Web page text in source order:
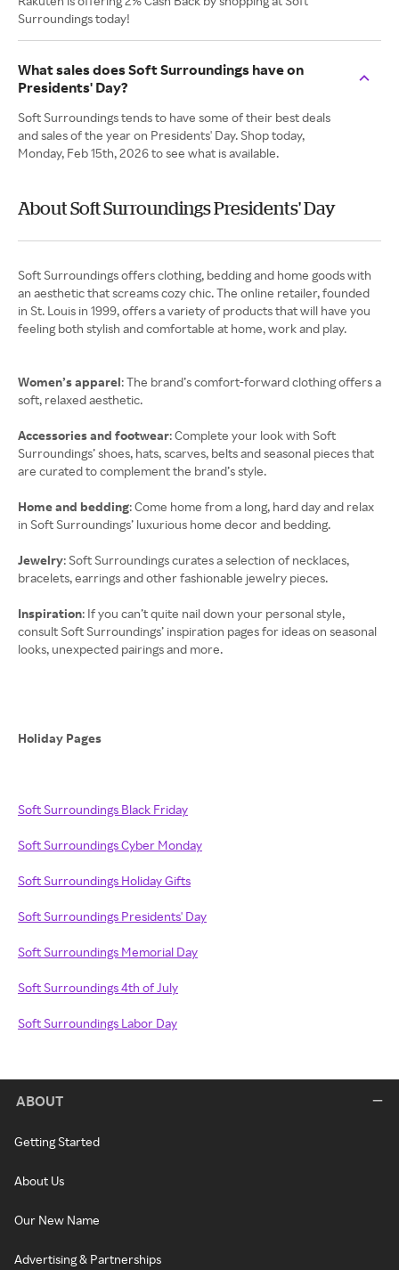
Surroundings today!
What sales does Soft Surroundings have on
Presidents' Day?
Soft Surroundings tends to have some of their best deals
and sales of the year on Presidents' Day. Shop today,
Monday, Feb 15th, 2026 to see what is available.
About Soft Surroundings Presidents' Day
Soft Surroundings offers clothing, bedding and home goods with
an aesthetic that screams cozy chic. The online retailer, founded
in St. Louis in 1999, offers a variety of products that will have you
feeling both stylish and comfortable at home, work and play.
Women’s apparel: The brand’s comfort-forward clothing offers a
soft, relaxed aesthetic.
Accessories and footwear: Complete your look with Soft
Surroundings’ shoes, hats, scarves, belts and seasonal pieces that
are curated to complement the brand’s style.
Home and bedding: Come home from a long, hard day and relax
in Soft Surroundings’ luxurious home decor and bedding.
Jewelry: Soft Surroundings curates a selection of necklaces,
bracelets, earrings and other fashionable jewelry pieces.
Inspiration: If you can’t quite nail down your personal style,
consult Soft Surroundings’ inspiration pages for ideas on seasonal
looks, unexpected pairings and more.
Holiday Pages
Soft Surroundings Black Friday
Soft Surroundings Cyber Monday
Soft Surroundings Holiday Gifts
Soft Surroundings Presidents' Day
Soft Surroundings Memorial Day
Soft Surroundings 4th of July
Soft Surroundings Labor Day
ABOUT
Getting Started
About Us
Our New Name
Advertising & Partnerships